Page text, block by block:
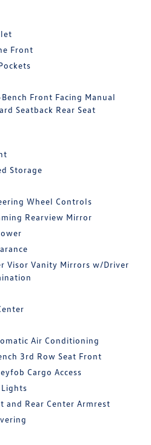
Front
Front Facing Manual
Seatback Rear Seat
Storage
Wheel Controls
Rearview Mirror
Visor Vanity Mirrors w/Driver
Air Conditioning
3rd Row Seat Front
Cargo Access
and Rear Center Armrest